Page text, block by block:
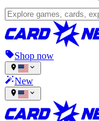
Shop now
New